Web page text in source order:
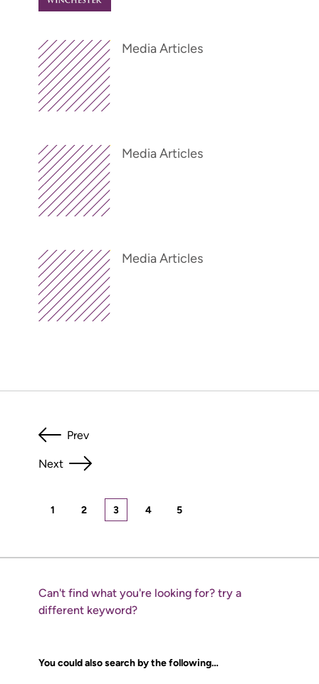
Media Articles
Media Articles
Media Articles
Prev
1 2 3 4 5
Next
Can't find what you're looking for? try a
different keyword?
You could also search by the following…